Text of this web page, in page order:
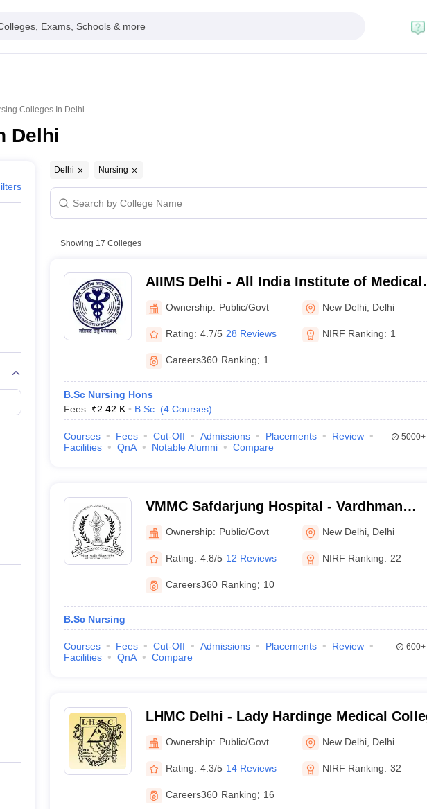
Exams, Schools & more
Colleges In Delhi
Delhi
Delhi Nursing
Showing 17 Colleges
AIIMS Delhi - All India Institute of Medical
Sciences New Delhi
Ownership: Public/Govt New Delhi Delhi
Rating: 4.7/5 28 Reviews NIRF Ranking: 1
Careers360 Ranking: 1
B.Sc Nursing Hons
Fees :₹2.42 K B.Sc. (4 Courses)
Courses Fees Cut-Off Admissions Placements
Review
Facilities
QnA Notable Alumni Compare
5000+
VMMC Safdarjung Hospital - Vardhman
Mahavir Medical College and Safdarjung
Hospital, New Delhi
Ownership: Public/Govt New Delhi Delhi
Rating: 4.8/5 12 Reviews NIRF Ranking: 22
Careers360 Ranking: 10
B.Sc Nursing
Courses Fees Cut-Off Admissions Placements
Review
Facilities
QnA Compare
600+
LHMC Delhi - Lady Hardinge Medical
for Women, New Delhi
Ownership: Public/Govt New Delhi Delhi
Rating: 4.3/5 14 Reviews NIRF Ranking: 32
Careers360 Ranking: 16